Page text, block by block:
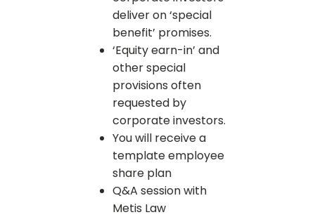
deliver on ‘special
benefit’ promises.
‘Equity earn-in’ and
other special
provisions often
requested by
corporate investors.
You will receive a
template employee
share plan
Q&A session with
Metis Law